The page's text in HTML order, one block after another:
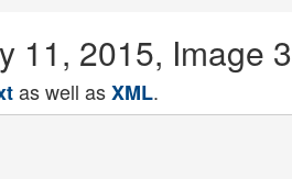
11, 2015, Image 3
as well asXML.